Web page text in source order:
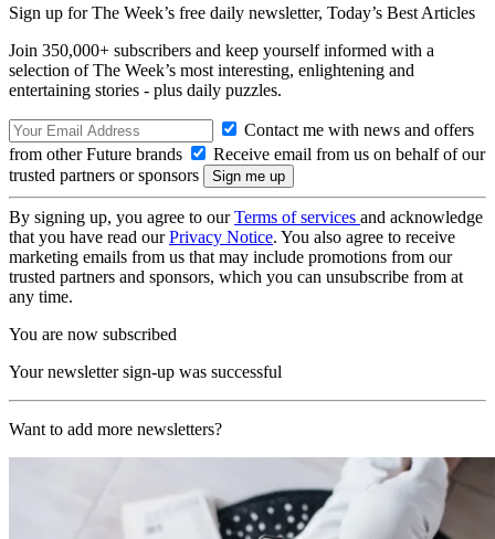
Sign up for The Week’s free daily newsletter, Today’s Best Articles
Join 350,000+ subscribers and keep yourself informed with a
selection of The Week’s most interesting, enlightening and
entertaining stories - plus daily puzzles.
Contact me with news and offers
from other Future brands
Receive email from us on behalf of our
trusted partners or sponsors
By signing up, you agree to ourTerms of services and acknowledge
that you have read ourPrivacy Notice. You also agree to receive
marketing emails from us that may include promotions from our
trusted partners and sponsors, which you can unsubscribe from at
any time.
You are now subscribed
Your newsletter sign-up was successful
Want to add more newsletters?